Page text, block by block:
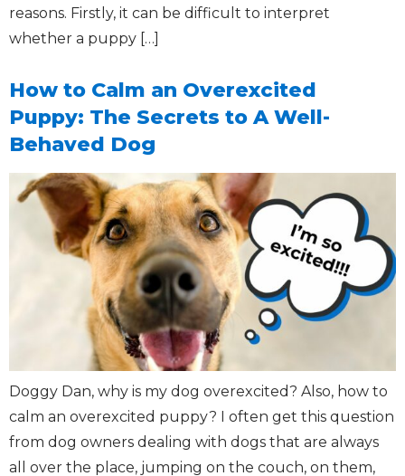
reasons. Firstly, it can be difficult to interpret
whether a puppy […]
How to Calm an Overexcited
Puppy: The Secrets to A Well-
Behaved Dog
Doggy Dan, why is my dog overexcited? Also, how to
calm an overexcited puppy? I often get this question
from dog owners dealing with dogs that are always
all over the place, jumping on the couch, on them,